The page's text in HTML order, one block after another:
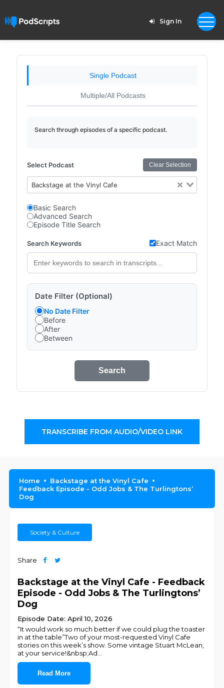
Sign In
Single Podcast
Multiple/All Podcasts
Search through episodes of a specific podcast.
Select Podcast Clear Selection
Backstage at the Vinyl Cafe
Basic Search
Advanced Search
Episode Title Search
Search Keywords Exact Match
Date Filter (Optional)
No Date Filter
Before
After
Between
Search
TRANSCRIBE FROM AUDIO/VIDEO LINK
Home
Backstage at the Vinyl Cafe
Feedback Episode - Odd Jobs & The Turlingtons’
Dog
Society & Culture
Share
Backstage at the Vinyl Cafe - Feedback
Episode - Odd Jobs & The Turlingtons’
Dog
Episode Date: April 10, 2026
“It would work so much better if we could plug the toaster
in at the table”Two of your most-requested Vinyl Cafe
stories on this week’s show. Some vintage Stuart McLean,
at your service!&nbsp;Ad
Read More